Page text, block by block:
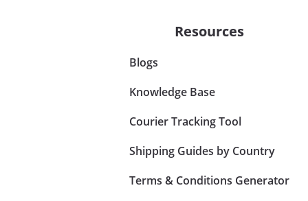
Resources
Blogs
Knowledge Base
Courier Tracking Tool
Shipping Guides by Country
Terms & Conditions Generator